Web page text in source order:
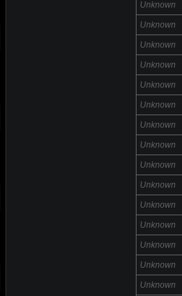
Unknown
Unknown
Unknown
Unknown
Unknown
Unknown
Unknown
Unknown
Unknown
Unknown
Unknown
Unknown
Unknown
Unknown
Unknown